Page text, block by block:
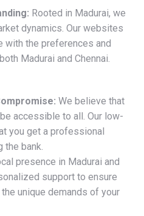
Rooted in Madurai, we
dynamics. Our websites
with the preferences and
Madurai and Chennai.
We believe that
accessible to all. Our low-
you get a professional
the bank.
presence in Madurai and
support to ensure
unique demands of your